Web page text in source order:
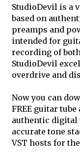
StudioDevil is a
based on
preamps and
intended for
recording of
StudioDevil
overdrive and
Now you can
FREE guitar
authentic digital
accurate tone
VST hosts for the